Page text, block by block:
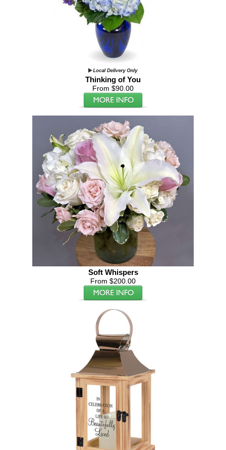
Thinking of You
From $90.00
Soft Whispers
From $200.00